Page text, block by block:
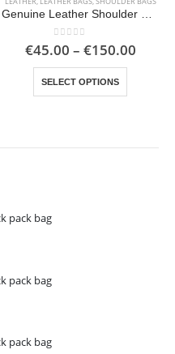
Genuine Leather Shoulder Bag
0out of 5
€45.00 – €150.00Price
SELECT OPTIONS
This product has multiple variants. The options may be chosen on the product page
pack bag
Price
€45.00
€150.00
pack bag
Price
€45.00
pack bag